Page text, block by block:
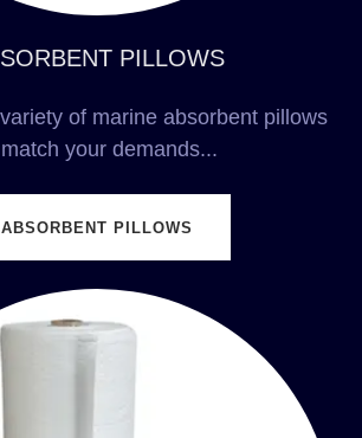
PILLOWS
of marine absorbent pillows
your demands...
ABSORBENT PILLOWS